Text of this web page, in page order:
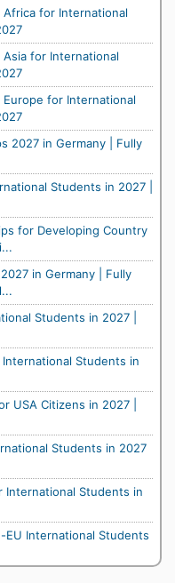
for International
for International
for International
2027 in Germany | Fully
Students in 2027 |
for Developing Country
in Germany | Fully
Students in 2027 |
Students in
USA Citizens in 2027 |
Students in 2027
International Students in
EU International Students